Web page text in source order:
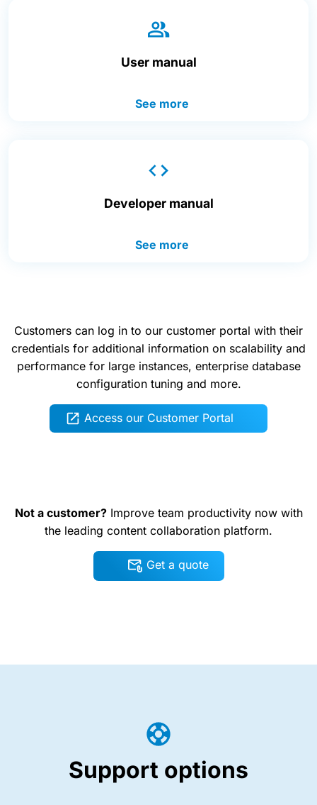
User manual
See more
Developer manual
See more
Customers can log in to our customer portal with their
credentials for additional information on scalability and
performance for large instances, enterprise database
configuration tuning and more.
Access our Customer Portal
Not a customer?Improve team productivity now with
the leading content collaboration platform.
Get a quote
Support options